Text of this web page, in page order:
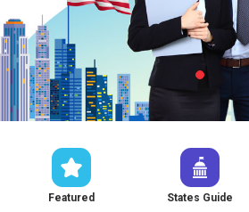
Featured States Guide